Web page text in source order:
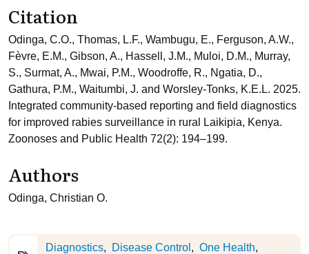
Citation
Odinga, C.O., Thomas, L.F., Wambugu, E., Ferguson, A.W.,
Fèvre, E.M., Gibson, A., Hassell, J.M., Muloi, D.M., Murray,
S., Surmat, A., Mwai, P.M., Woodroffe, R., Ngatia, D.,
Gathura, P.M., Waitumbi, J. and Worsley-Tonks, K.E.L. 2025.
Integrated community-based reporting and field diagnostics
for improved rabies surveillance in rural Laikipia, Kenya.
Zoonoses and Public Health 72(2): 194–199.
Authors
Odinga, Christian O.
Diagnostics Disease Control
One Health